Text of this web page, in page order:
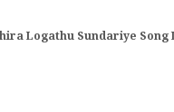
Logathu Sundariye Song